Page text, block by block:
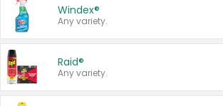
Windex®
Any variety.
Raid®
Any variety.